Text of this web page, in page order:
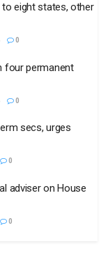
to eight states, other
0
four permanent
0
secs, urges
0
adviser on House
0